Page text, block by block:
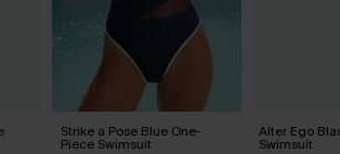
Strike a Pose Blue One-
Piece Swimsuit
Alter Ego
Swimsuit